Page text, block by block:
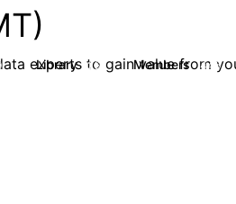
experts to gain value from
Library 26 Members 446